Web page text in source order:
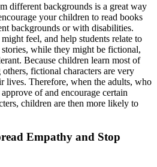
different backgrounds is a great way
your children to read books
backgrounds or with disabilities.
feel, and help students relate to
while they might be fictional,
Because children learn most of
fictional characters are very
lives. Therefore, when the adults, who
of and encourage certain
children are then more likely to
Empathy and Stop